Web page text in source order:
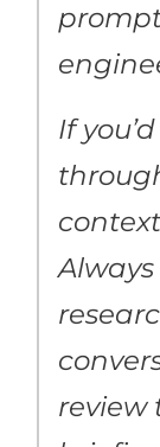
If
review